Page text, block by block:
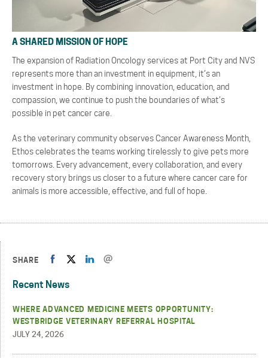
A SHARED MISSION OF HOPE
The expansion of Radiation Oncology services at Port City and NVS
represents more than an investment in equipment, it’s an
investment in hope. By combining innovation, education, and
compassion, we continue to push the boundaries of what’s
possible in pet cancer care.
As the veterinary community observes Cancer Awareness Month,
Ethos celebrates the teams working tirelessly to give pets more
tomorrows. Every advancement, every collaboration, and every
recovery story brings us closer to a future where cancer care for
animals is more accessible, effective, and full of hope.
SHARE
Recent News
WHERE ADVANCED MEDICINE MEETS OPPORTUNITY:
WESTBRIDGE VETERINARY REFERRAL HOSPITAL
JULY 24, 2026